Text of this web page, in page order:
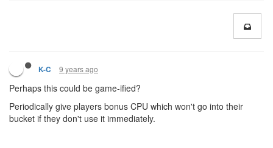
K-C 9 years ago
Perhaps this could be game-ified?
Periodically give players bonus CPU which won't go into their
bucket if they don't use it immediately.